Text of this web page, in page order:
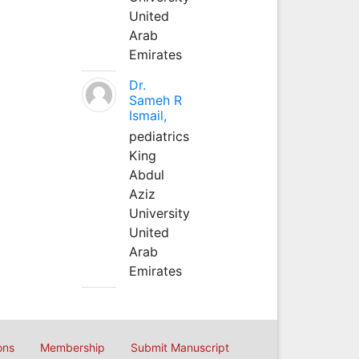
United
Arab
Emirates
Dr.
Sameh R
Ismail,
pediatrics
King
Abdul
Aziz
University
United
Arab
Emirates
Membership Submit Manuscript